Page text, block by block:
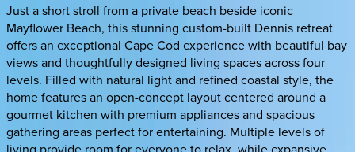
Just a short stroll from a private beach beside iconic
Mayflower Beach, this stunning custom-built Dennis retreat
offers an exceptional Cape Cod experience with beautiful bay
views and thoughtfully designed living spaces across four
levels. Filled with natural light and refined coastal style, the
home features an open-concept layout centered around a
gourmet kitchen with premium appliances and spacious
gathering areas perfect for entertaining. Multiple levels of
living provide room for everyone to relax, while expansive